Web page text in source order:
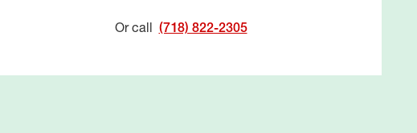
Or call (718) 822-2305